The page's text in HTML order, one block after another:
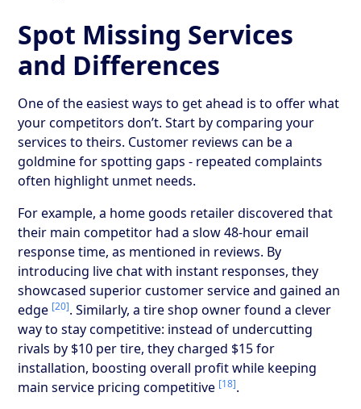
Spot Missing Services
and Differences
One of the easiest ways to get ahead is to offer what
your competitors don’t. Start by comparing your
services to theirs. Customer reviews can be a
goldmine for spotting gaps - repeated complaints
often highlight unmet needs.
For example, a home goods retailer discovered that
their main competitor had a slow 48-hour email
response time, as mentioned in reviews. By
introducing live chat with instant responses, they
showcased superior customer service and gained an
edge [20]. Similarly, a tire shop owner found a clever
way to stay competitive: instead of undercutting
rivals by $10 per tire, they charged $15 for
installation, boosting overall profit while keeping
main service pricing competitive [18].